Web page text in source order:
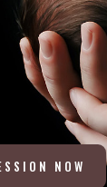
NOW